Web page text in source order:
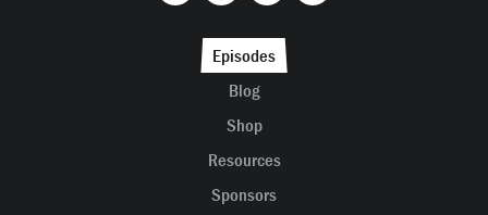
Episodes
Blog
Shop
Resources
Sponsors